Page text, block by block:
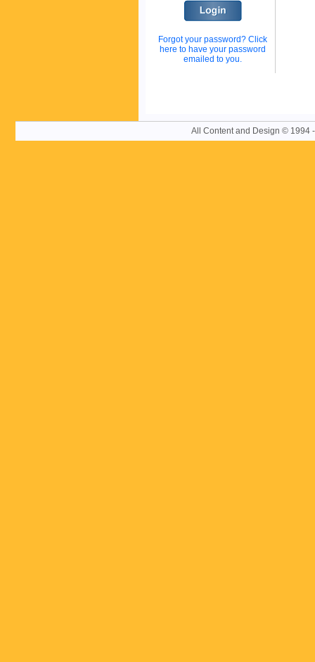
Forgot your password? Click
here to have your password
emailed to you.
All Content and Design © 1994